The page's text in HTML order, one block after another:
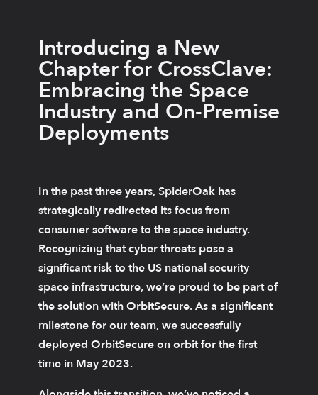
Introducing a New
Chapter for CrossClave:
Embracing the Space
Industry and On-Premise
Deployments
In the past three years, SpiderOak has
strategically redirected its focus from
consumer software to the space industry.
Recognizing that cyber threats pose a
significant risk to the US national security
space infrastructure, we’re proud to be part of
the solution with OrbitSecure. As a significant
milestone for our team, we successfully
deployed OrbitSecure on orbit for the first
time in May 2023.